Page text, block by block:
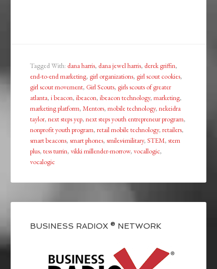
Tagged With:dana harris,dana jewel harris,derek griffin,
end-to-end marketing,girl organizations,girl scout cookies,
girl scout movement,Girl Scouts,girls scouts of greater
atlanta,i beacon,ibeacon,ibeacon technology,marketing,
marketing platform,Mentors,mobile technology,nekeidra
taylor,next steps yep,next steps youth entrepreneur program,
nonprofit youth program,retail mobile technology,retailers,
smart beacons,smart phones,smiles4military,STEM,stem
plus,tess turrin,vikki millender-morrow,vocallogic,
vocalogic
BUSINESS RADIOX ® NETWORK